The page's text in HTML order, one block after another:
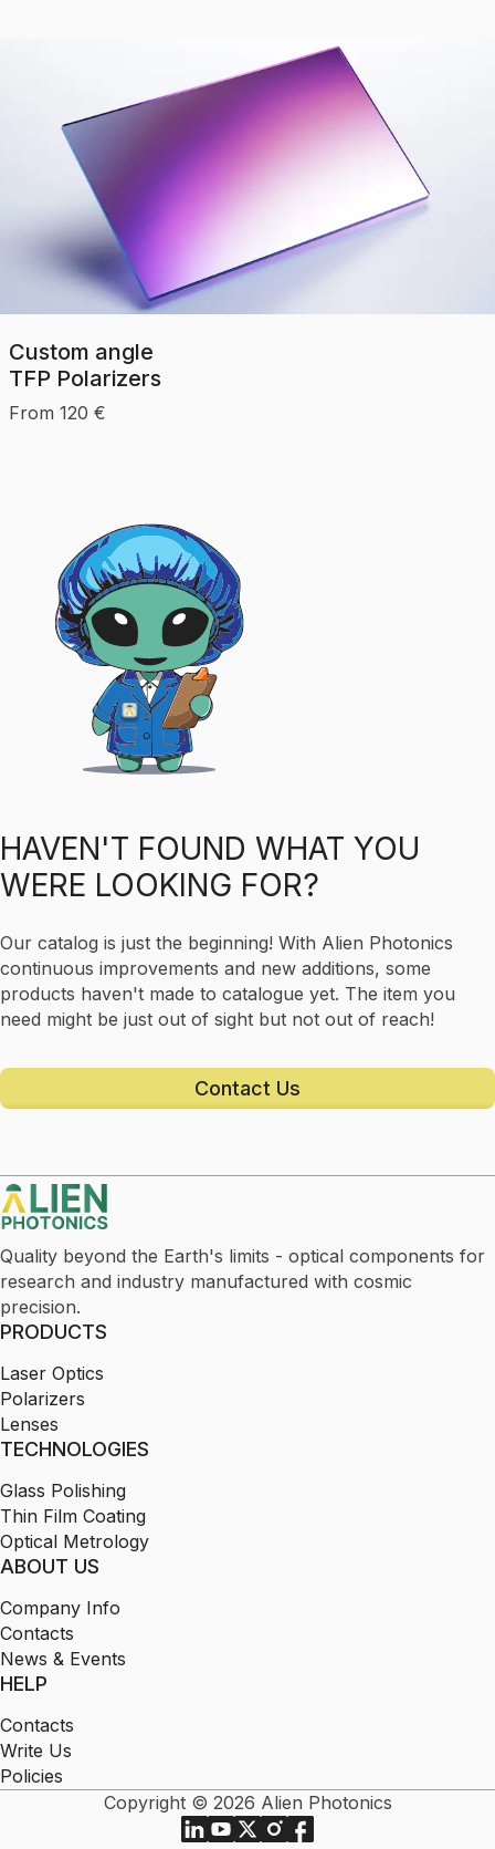
Custom angle
TFP Polarizers
From 120 €
HAVEN'T FOUND WHAT YOU
WERE LOOKING FOR?
Our catalog is just the beginning! With Alien Photonics
continuous improvements and new additions, some
products haven't made to catalogue yet. The item you
need might be just out of sight but not out of reach!
Contact Us
Quality beyond the Earth's limits - optical components for
research and industry manufactured with cosmic
precision.
PRODUCTS
Laser Optics
Polarizers
Lenses
TECHNOLOGIES
Glass Polishing
Thin Film Coating
Optical Metrology
ABOUT US
Company Info
Contacts
News & Events
HELP
Contacts
Write Us
Policies
Copyright © 2026 Alien Photonics